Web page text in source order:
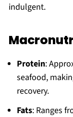
indulgent.
Protein:
seafood,
recovery.
Fats: Ranges